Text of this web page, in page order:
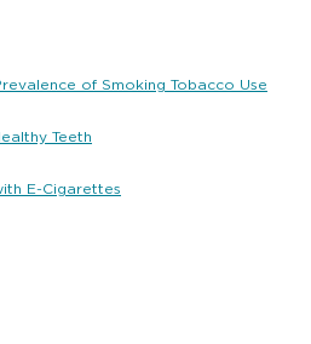
of Smoking Tobacco Use
Teeth
E-Cigarettes